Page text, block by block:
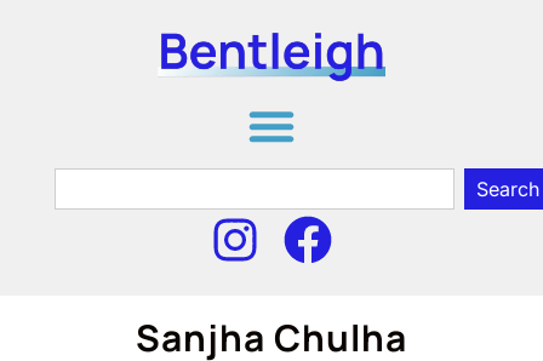
Search
Sanjha Chulha